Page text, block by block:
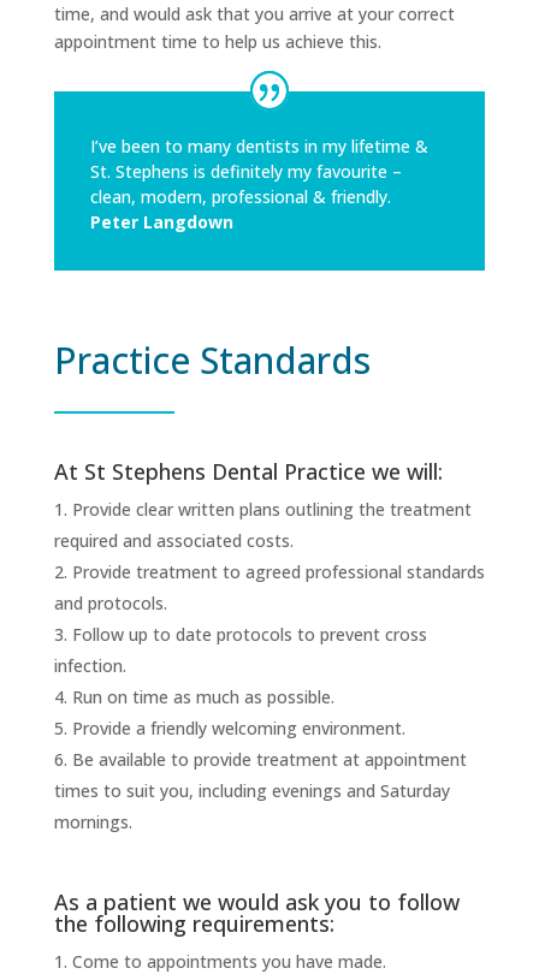
time, and would ask that you arrive at your correct
appointment time to help us achieve this.
I’ve been to many dentists in my lifetime &
St. Stephens is definitely my favourite –
clean, modern, professional & friendly.
Peter Langdown
Practice Standards
At St Stephens Dental Practice we will:
Provide clear written plans outlining the treatment
required and associated costs.
Provide treatment to agreed professional standards
and protocols.
Follow up to date protocols to prevent cross
infection.
Run on time as much as possible.
Provide a friendly welcoming environment.
Be available to provide treatment at appointment
times to suit you, including evenings and Saturday
mornings.
As a patient we would ask you to follow
the following requirements:
Come to appointments you have made.